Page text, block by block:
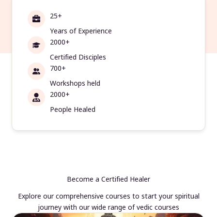
25+
Years of Experience
2000+
Certified Disciples
700+
Workshops held
2000+
People Healed
Become a Certified Healer
Explore our comprehensive courses to start your spiritual
journey with our wide range of vedic courses